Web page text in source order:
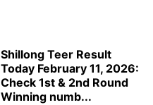
Shillong Teer Result
Today February 11, 2026:
Check 1st & 2nd Round
Winning numb...